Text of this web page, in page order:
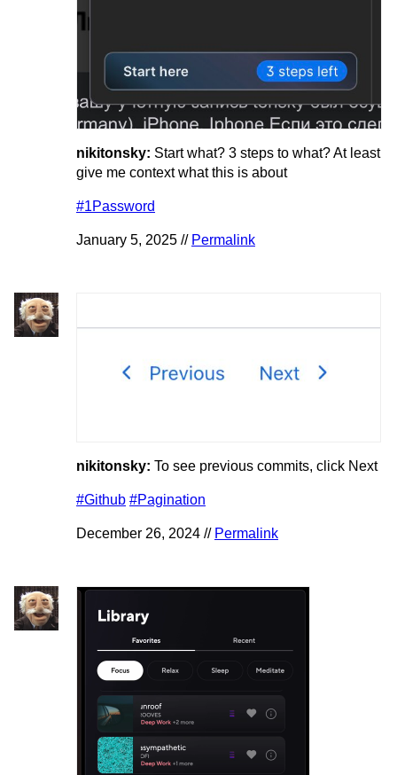
nikitonsky: Start what? 3 steps to what? At least
give me context what this is about
#1Password
January 5, 2025 // Permalink
nikitonsky: To see previous commits, click Next
#Github #Pagination
December 26, 2024 // Permalink